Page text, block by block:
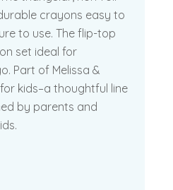
crayons easy to
to use. The flip-top
set ideal for
Part of Melissa &
kids–a thoughtful line
by parents and